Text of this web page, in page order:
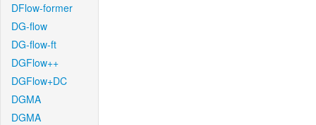
DFlow-former
DG-flow
DG-flow-ft
DGFlow++
DGFlow+DC
DGMA
DGMA